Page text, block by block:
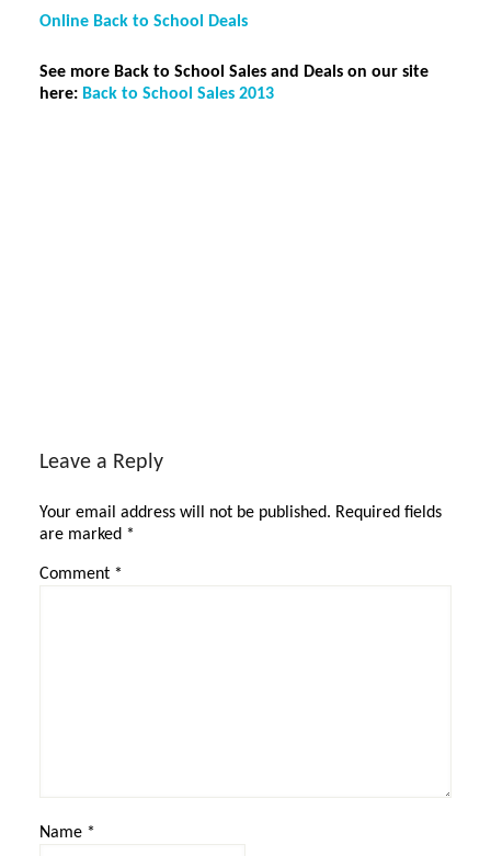
Online Back to School Deals
See more Back to School Sales and Deals on our site
here: Back to School Sales 2013
Leave a Reply
Your email address will not be published. Required fields
are marked *
Comment *
Name *